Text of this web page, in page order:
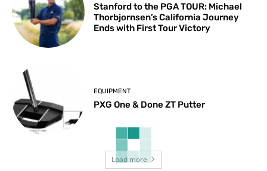
Stanford to the PGA TOUR: Michael
Thorbjornsen’s California Journey
Ends with First Tour Victory
EQUIPMENT
PXG One & Done ZT Putter
Load more